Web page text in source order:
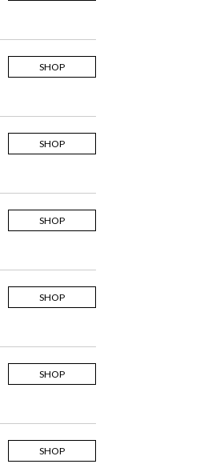
SHOP
SHOP
SHOP
SHOP
SHOP
SHOP